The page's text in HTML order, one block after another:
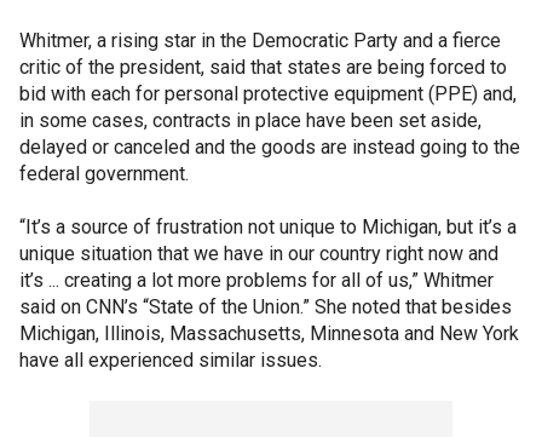
Whitmer, a rising star in the Democratic Party and a fierce
critic of the president, said that states are being forced to
bid with each for personal protective equipment (PPE) and,
in some cases, contracts in place have been set aside,
delayed or canceled and the goods are instead going to the
federal government.
“It’s a source of frustration not unique to Michigan, but it’s a
unique situation that we have in our country right now and
it’s ... creating a lot more problems for all of us,” Whitmer
said on CNN’s “State of the Union.” She noted that besides
Michigan, Illinois, Massachusetts, Minnesota and New York
have all experienced similar issues.